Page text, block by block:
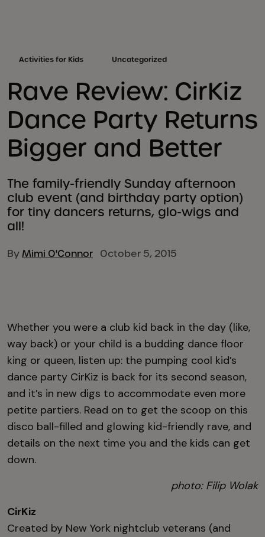
Activities for Kids Uncategorized
Rave Review: CirKiz
Dance Party Returns
Bigger and Better
The family-friendly Sunday afternoon
club event (and birthday party option)
for tiny dancers returns, glo-wigs and
all!
ByMimi O'Connor October 5, 2015
Whether you were a club kid back in the day (like,
way back) or your child is a budding dance floor
king or queen, listen up: the pumping cool kid’s
dance party CirKiz is back for its second season,
and it’s in new digs to accommodate even more
petite partiers. Read on to get the scoop on this
disco ball-filled and glowing kid-friendly rave, and
details on the next time you and the kids can get
down.
photo: Filip Wolak
CirKiz
Created by New York nightclub veterans (and